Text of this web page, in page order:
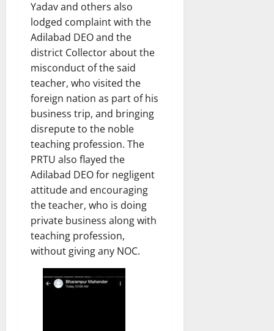
Yadav and others also
lodged complaint with the
Adilabad DEO and the
district Collector about the
misconduct of the said
teacher, who visited the
foreign nation as part of his
business trip, and bringing
disrepute to the noble
teaching profession. The
PRTU also flayed the
Adilabad DEO for negligent
attitude and encouraging
the teacher, who is doing
private business along with
teaching profession,
without giving any NOC.